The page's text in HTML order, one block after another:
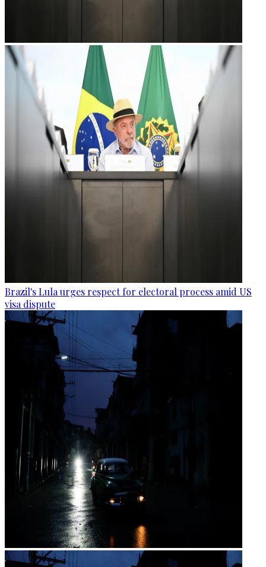
Brazil's Lula urges respect for electoral process amid US
visa dispute